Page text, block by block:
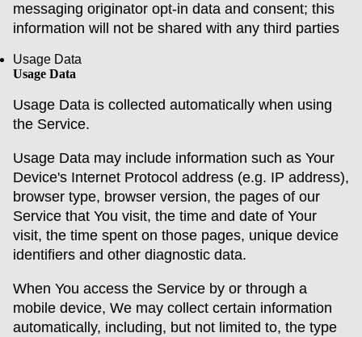
messaging originator opt-in data and consent; this
information will not be shared with any third parties
Usage Data
Usage Data
Usage Data is collected automatically when using
the Service.
Usage Data may include information such as Your
Device's Internet Protocol address (e.g. IP address),
browser type, browser version, the pages of our
Service that You visit, the time and date of Your
visit, the time spent on those pages, unique device
identifiers and other diagnostic data.
When You access the Service by or through a
mobile device, We may collect certain information
automatically, including, but not limited to, the type